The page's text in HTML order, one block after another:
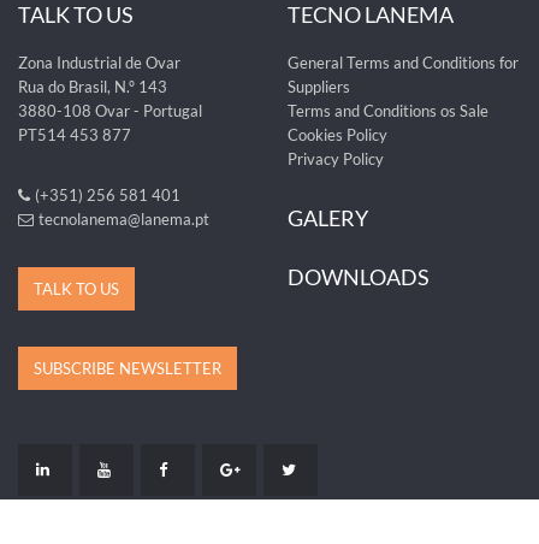
TALK TO US
Zona Industrial de Ovar
Rua do Brasil, N.º 143
3880-108 Ovar - Portugal
PT514 453 877
(+351) 256 581 401
tecnolanema@lanema.pt
TALK TO US
TECNO LANEMA
General Terms and Conditions for
Suppliers
Terms and Conditions os Sale
Cookies Policy
Privacy Policy
GALERY
DOWNLOADS
SUBSCRIBE NEWSLETTER